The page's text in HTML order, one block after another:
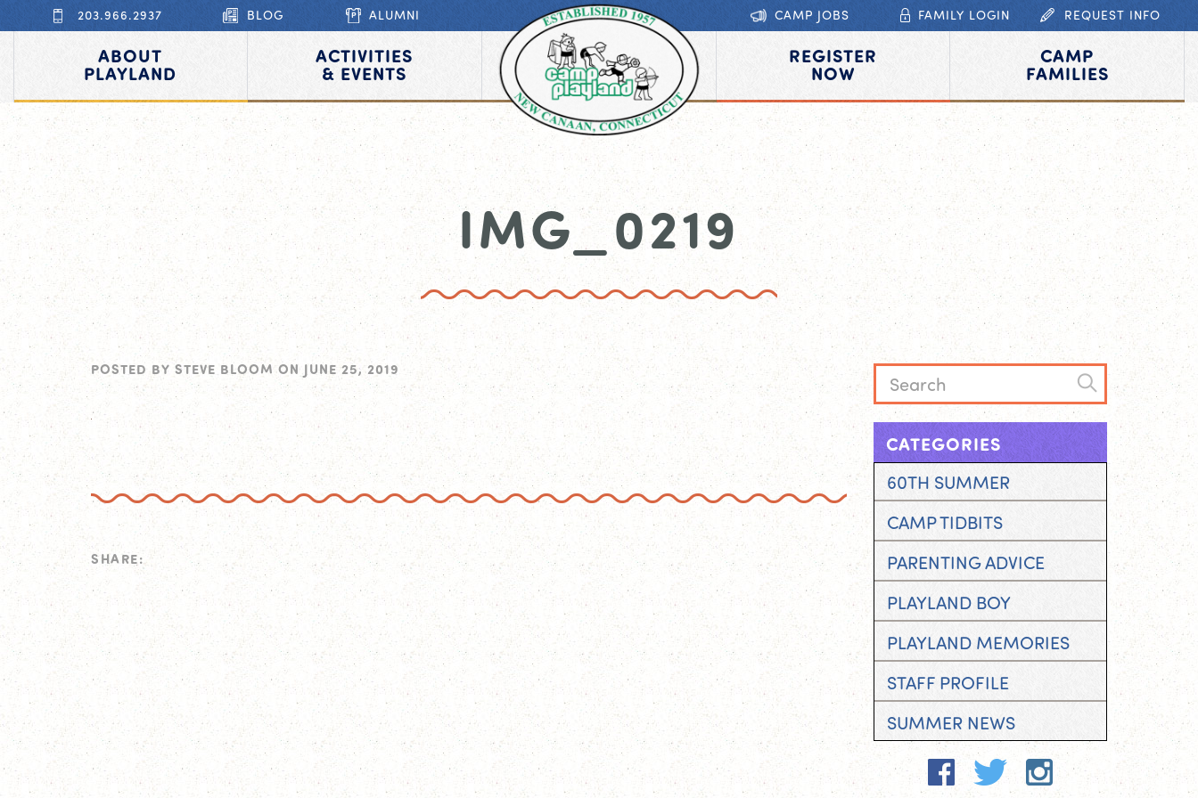
203.966.2937 BLOG ALUMNI CAMP JOBS FAMILY LOGIN REQUEST INFO
ABOUT
PLAYLAND
ACTIVITIES
& EVENTS
REGISTER
NOW
CAMP
FAMILIES
IMG_0219
POSTED BY STEVE BLOOM ON JUNE 25, 2019
SHARE:
CATEGORIES
60TH SUMMER
CAMP TIDBITS
PARENTING ADVICE
PLAYLAND BOY
PLAYLAND MEMORIES
STAFF PROFILE
SUMMER NEWS